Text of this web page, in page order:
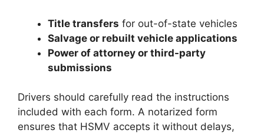
Title transfers for out-of-state vehicles
Salvage or rebuilt vehicle applications
Power of attorney or third-party
submissions
Drivers should carefully read the instructions
included with each form. A notarized form
ensures that HSMV accepts it without delays,